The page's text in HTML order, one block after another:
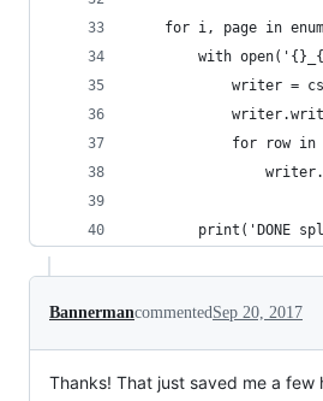
for i, page in
with
writer =
for row in
print('DONE
BannermancommentedSep 20, 2017
Thanks! That just saved me a few